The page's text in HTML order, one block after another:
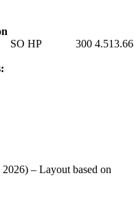
SO HP 300
– Layout based on